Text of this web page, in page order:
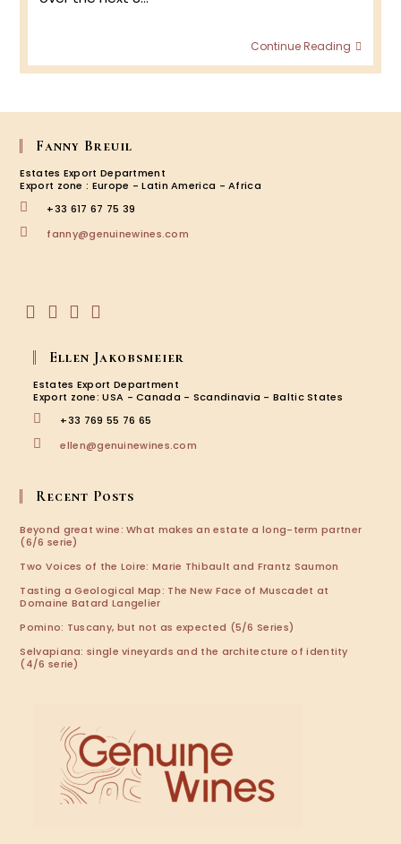
Continue Reading
with
Fanny Breuil
Estates Export Department
Export zone : Europe - Latin America - Africa
+33 617 67 75 39
fanny@genuinewines.com
in
new
tab
a
new
tab
a
new
tab
a
new
tab
Ellen Jakobsmeier
Estates Export Department
Export zone: USA - Canada - Scandinavia - Baltic States
+33 769 55 76 65
ellen@genuinewines.com
Recent Posts
Beyond great wine: What makes an estate a long-term partner
(6/6 serie)
Two Voices of the Loire: Marie Thibault and Frantz Saumon
Tasting a Geological Map: The New Face of Muscadet at
Domaine Batard Langelier
Pomino: Tuscany, but not as expected (5/6 Series)
Selvapiana: single vineyards and the architecture of identity
(4/6 serie)